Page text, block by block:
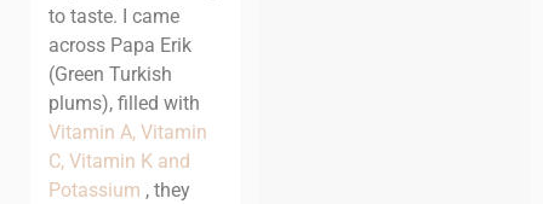
to taste. I came
across Papa Erik
(Green Turkish
plums), filled with
Vitamin A, Vitamin
C, Vitamin K and
Potassium , they